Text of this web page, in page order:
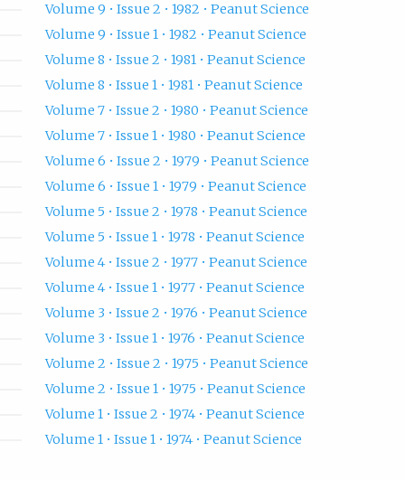
Volume 9 • Issue 2 • 1982 • Peanut Science
Volume 9 • Issue 1 • 1982 • Peanut Science
Volume 8 • Issue 2 • 1981 • Peanut Science
Volume 8 • Issue 1 • 1981 • Peanut Science
Volume 7 • Issue 2 • 1980 • Peanut Science
Volume 7 • Issue 1 • 1980 • Peanut Science
Volume 6 • Issue 2 • 1979 • Peanut Science
Volume 6 • Issue 1 • 1979 • Peanut Science
Volume 5 • Issue 2 • 1978 • Peanut Science
Volume 5 • Issue 1 • 1978 • Peanut Science
Volume 4 • Issue 2 • 1977 • Peanut Science
Volume 4 • Issue 1 • 1977 • Peanut Science
Volume 3 • Issue 2 • 1976 • Peanut Science
Volume 3 • Issue 1 • 1976 • Peanut Science
Volume 2 • Issue 2 • 1975 • Peanut Science
Volume 2 • Issue 1 • 1975 • Peanut Science
Volume 1 • Issue 2 • 1974 • Peanut Science
Volume 1 • Issue 1 • 1974 • Peanut Science